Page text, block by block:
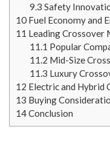
9.3 Safety
10 Fuel Economy and
11 Leading Crossover
11.1 Popular
11.2 Mid-Size
11.3 Luxury
12 Electric and Hybrid
13 Buying
14Conclusion